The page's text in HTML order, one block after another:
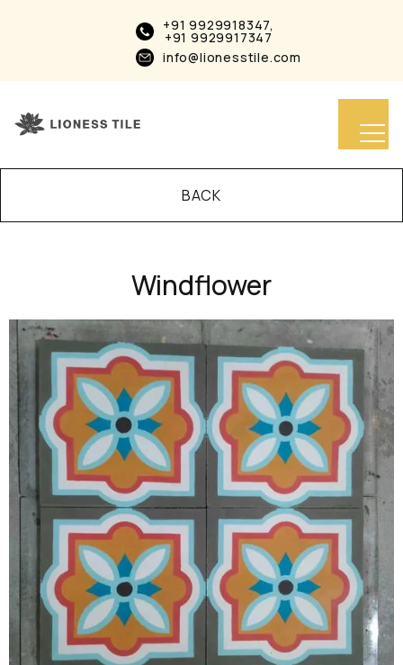
+91 9929918347,
+91 9929917347
info@lionesstile.com
BACK
Windflower